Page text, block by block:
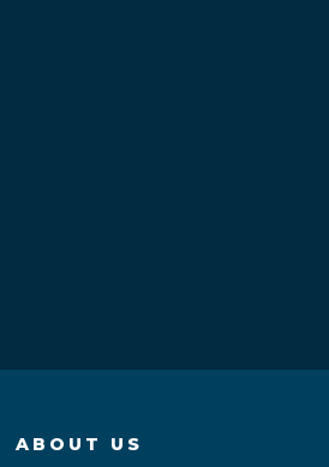
ABOUT US